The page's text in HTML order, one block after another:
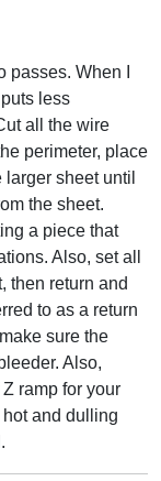
When I
less
all the wire
perimeter, place
sheet until
the sheet.
a piece that
Also, set all
then return and
to as a return
sure the
Also,
ramp for your
and dulling